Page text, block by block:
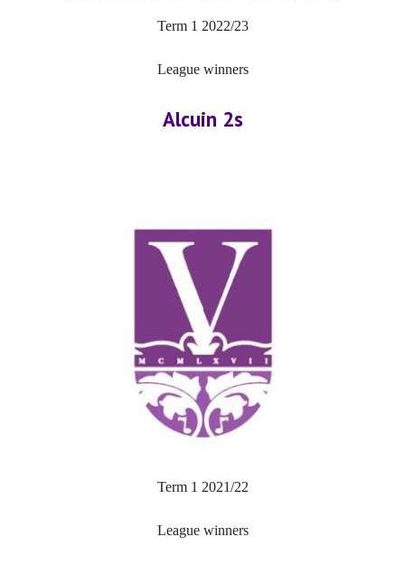
Term 1 2022/23
League winners
Alcuin 2s
Term 1 2021/22
League winners